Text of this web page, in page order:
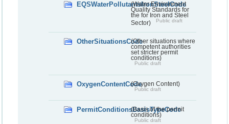
EQSWaterPollutantsIronSteelCode
(Water Environment
Quality Standards for
the for Iron and Steel
Sector)
Public draft
OtherSituationsCode(Other situations where
competent authorities
set stricter permit
conditions)
Public draft
OxygenContentCode(Oxygen Content)
Public draft
PermitConditionsBasisTypeCode
(Basis of the permit
conditions)
Public draft